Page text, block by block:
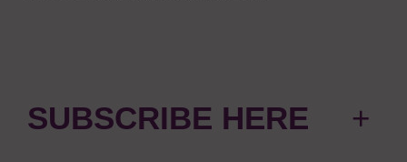
SUBSCRIBE HERE +